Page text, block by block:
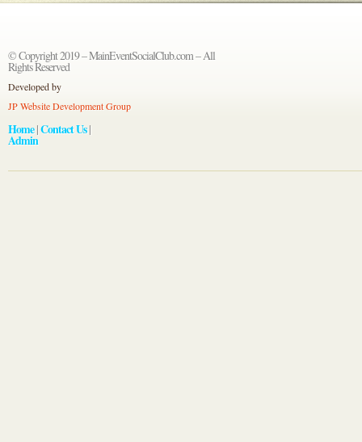
© Copyright 2019 – MainEventSocialClub.com – All
Rights Reserved
Developed by
JP Website Development Group
Home|Contact Us|
Admin